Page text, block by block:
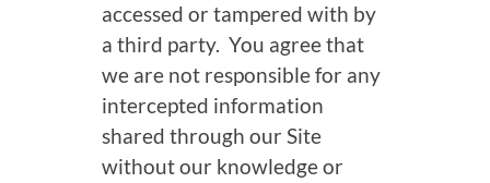
accessed or tampered with by
a third party. You agree that
we are not responsible for any
intercepted information
shared through our Site
without our knowledge or